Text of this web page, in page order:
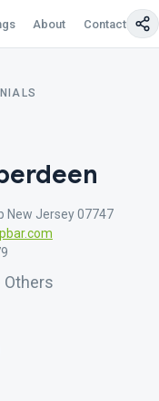
About Contact Us
New Jersey 07747
Others